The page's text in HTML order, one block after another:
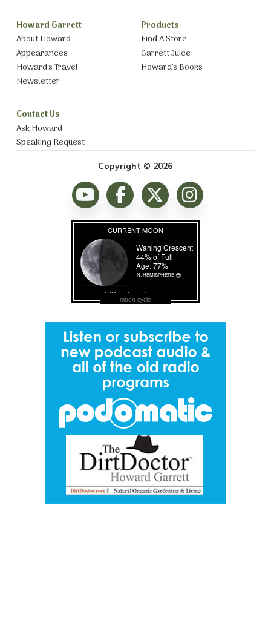
Howard Garrett
About Howard
Appearances
Howard’s Travel
Newsletter
Products
Find A Store
Garrett Juice
Howard’s Books
Contact Us
Ask Howard
Speaking Request
Copyright © 2026
moon cycle